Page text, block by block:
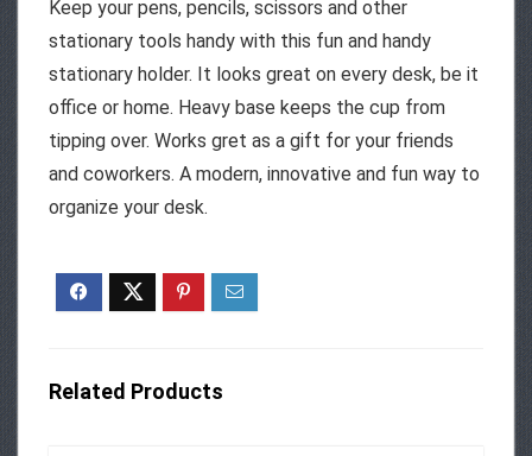
Keep your pens, pencils, scissors and other
stationary tools handy with this fun and handy
stationary holder. It looks great on every desk, be it
office or home. Heavy base keeps the cup from
tipping over. Works gret as a gift for your friends
and coworkers. A modern, innovative and fun way to
organize your desk.
Related Products